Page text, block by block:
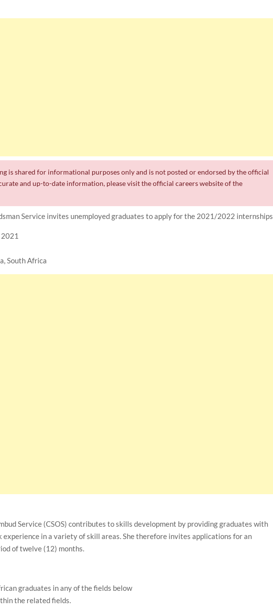
is shared for informational purposes only and is not posted or endorsed by the official
and up-to-date information, please visit the official careers website of the
Service invites unemployed graduates to apply for the 2021/2022 internships
South Africa
Service (CSOS) contributes to skills development by providing graduates with
in a variety of skill areas. She therefore invites applications for an
of twelve (12) months.
graduates in any of the fields below
the related fields.